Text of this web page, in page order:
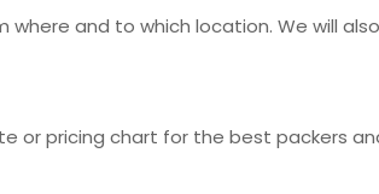
and to which location. We will
or pricing chart for the best packers